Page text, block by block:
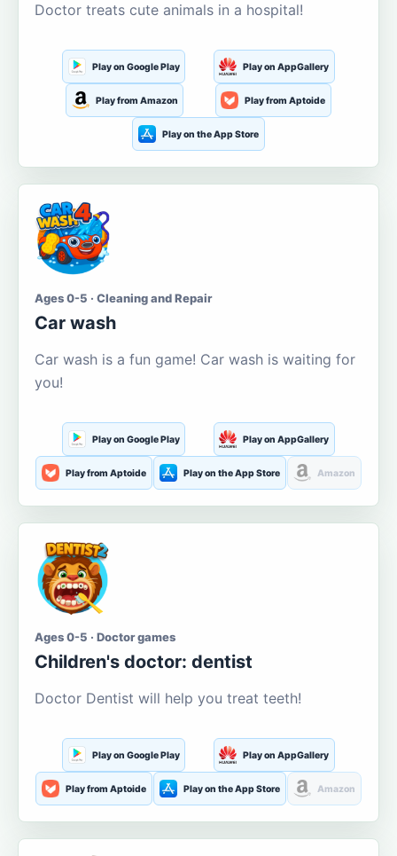
Doctor treats cute animals in a hospital!
Play on Google Play Play on AppGallery
Play from Amazon Play from Aptoide
Play on the App Store
Ages 0-5 · Cleaning and Repair
Car wash
Car wash is a fun game! Car wash is waiting for
you!
Play on Google Play Play on AppGallery
Play from Aptoide Play on the App Store Amazon
Ages 0-5 · Doctor games
Children's doctor: dentist
Doctor Dentist will help you treat teeth!
Play on Google Play Play on AppGallery
Play from Aptoide Play on the App Store Amazon